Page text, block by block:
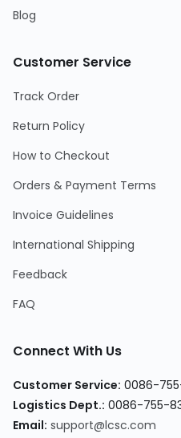
Blog
Customer Service
Track Order
Return Policy
How to Checkout
Orders & Payment Terms
Invoice Guidelines
International Shipping
Feedback
FAQ
Connect With Us
Customer Service: 0086-
Logistics Dept.: 0086-755-
Email: support@lcsc.com